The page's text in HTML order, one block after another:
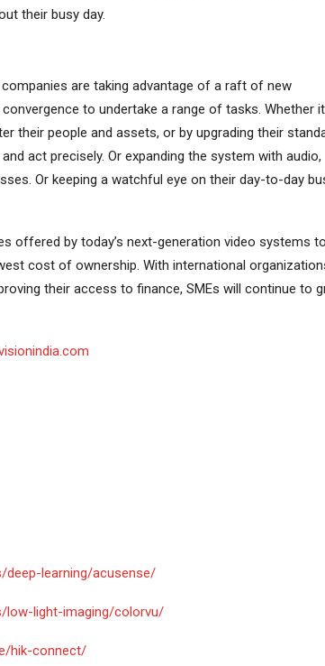
their busy day.
are taking advantage of a raft of new
to undertake a range of tasks. Whether
their people and assets, or by upgrading their
act precisely. Or expanding the system with audio,
Or keeping a watchful eye on their day-to-day
offered by today’s next-generation video systems to
cost of ownership. With international
their access to finance, SMEs will continue to
learning/acusense/
low-light-imaging/colorvu/
hik-connect/